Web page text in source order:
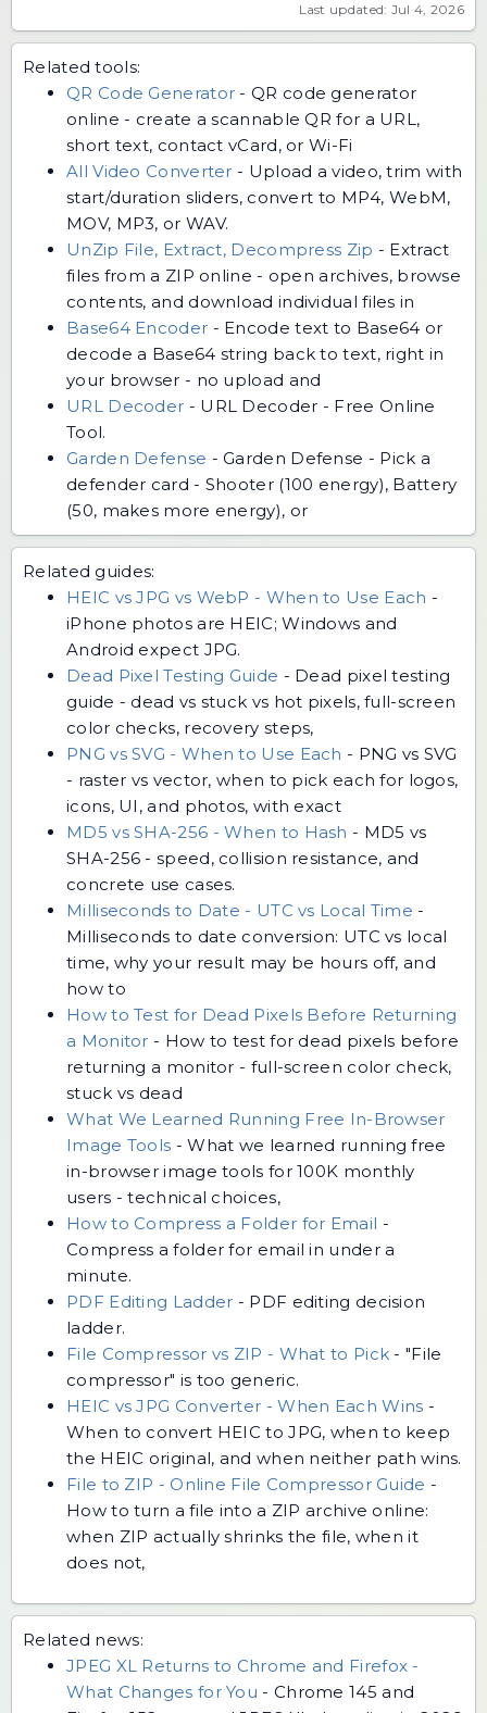
Last updated: Jul 4, 2026
Related tools:
QR Code Generator -QR code generator
online - create a scannable QR for a URL,
short text, contact vCard, or Wi-Fi
All Video Converter - Upload a video, trim with
start/duration sliders, convert to MP4, WebM,
MOV, MP3, or WAV.
UnZip File, Extract, Decompress Zip - Extract
files from a ZIP online - open archives, browse
contents, and download individual files in
Base64 Encoder - Encode text to Base64 or
decode a Base64 string back to text, right in
your browser - no upload and
URL Decoder - URL Decoder - Free Online
Tool.
Garden Defense -Garden Defense - Pick a
defender card - Shooter (100 energy), Battery
(50, makes more energy), or
Related guides:
HEIC vs JPG vs WebP - When to Use Each -
iPhone photos are HEIC; Windows and
Android expect JPG.
Dead Pixel Testing Guide - Dead pixel testing
guide - dead vs stuck vs hot pixels, full-screen
color checks, recovery steps,
PNG vs SVG - When to Use Each - PNG vs SVG
- raster vs vector, when to pick each for logos,
icons, UI, and photos, with exact
MD5 vs SHA-256 - When to Hash - MD5 vs
SHA-256 - speed, collision resistance, and
concrete use cases.
Milliseconds to Date - UTC vs Local Time -
Milliseconds to date conversion: UTC vs local
time, why your result may be hours off, and
how to
How to Test for Dead Pixels Before Returning
a Monitor - How to test for dead pixels before
returning a monitor - full-screen color check,
stuck vs dead
What We Learned Running Free In-Browser
Image Tools -What we learned running free
in-browser image tools for 100K monthly
users - technical choices,
How to Compress a Folder for Email -
Compress a folder for email in under a
minute.
PDF Editing Ladder - PDF editing decision
ladder.
File Compressor vs ZIP - What to Pick -"File
compressor" is too generic.
HEIC vs JPG Converter - When Each Wins -
When to convert HEIC to JPG, when to keep
the HEIC original, and when neither path wins.
File to ZIP - Online File Compressor Guide -
How to turn a file into a ZIP archive online:
when ZIP actually shrinks the file, when it
does not,
Related news:
JPEG XL Returns to Chrome and Firefox -
What Changes for You - Chrome 145 and